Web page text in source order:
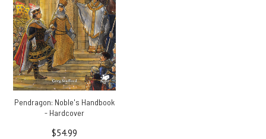
Pendragon: Noble's Handbook
- Hardcover
$54.99